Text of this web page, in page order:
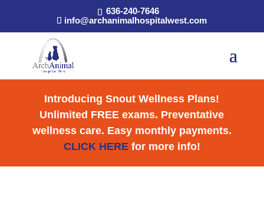
636-240-7646
info@archanimalhospitalwest.com
Introducing Snout Wellness Plans!
Unlimited FREE exams. Preventative
wellness care. Easy monthly payments.
CLICK HEREfor more info!